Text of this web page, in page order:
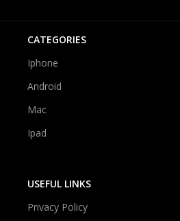
CATEGORIES
Iphone
Android
Mac
Ipad
USEFUL LINKS
Privacy Policy